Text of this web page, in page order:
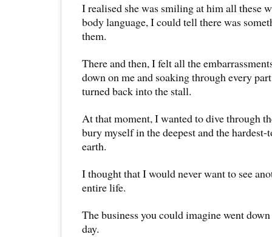
I realised she was smiling at him all these
body language, I could tell there was
them.
There and then, I felt all the
down on me and soaking through every
turned back into the stall.
At that moment, I wanted to dive through
bury myself in the deepest and the
earth.
I thought that I would never want to see
entire life.
The business you could imagine went
day.